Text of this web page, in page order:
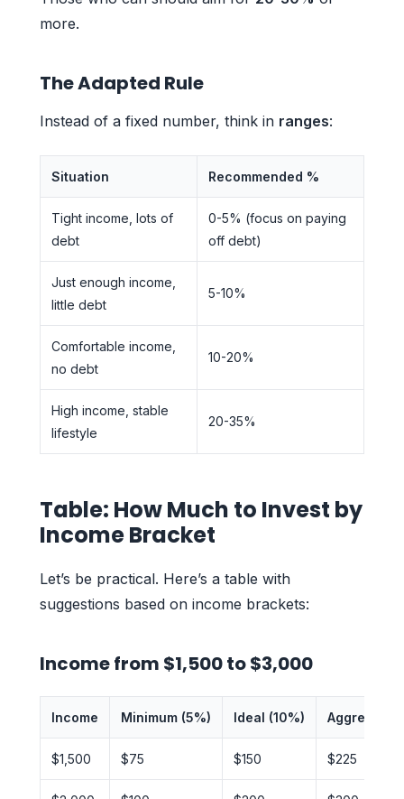
more.
The Adapted Rule
Instead of a fixed number, think in ranges:
Situation Recommended %
Tight income, lots of
debt
0-5% (focus on paying
off debt)
Just enough income,
little debt
5-10%
Comfortable income,
no debt
10-20%
High income, stable
lifestyle
20-35%
Table: How Much to Invest by
Income Bracket
Let’s be practical. Here’s a table with
suggestions based on income brackets:
Income from $1,500 to $3,000
Income Minimum (5%) Ideal (10%) Aggressive
$1,500 $75 $150 $225